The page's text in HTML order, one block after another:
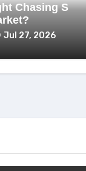
Chasing S
Jul 27, 2026